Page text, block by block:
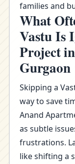
families and
What
Vastu Is
Project
Gurgaon
Skipping a
way to save
Anand
as subtle
frustrations.
like shifting a